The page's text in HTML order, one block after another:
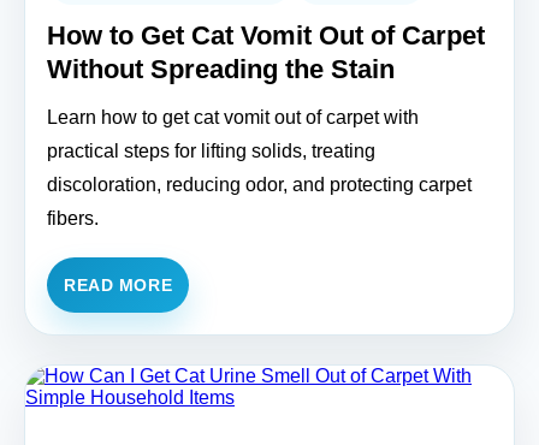
How to Get Cat Vomit Out of Carpet
Without Spreading the Stain
Learn how to get cat vomit out of carpet with
practical steps for lifting solids, treating
discoloration, reducing odor, and protecting carpet
fibers.
READ MORE